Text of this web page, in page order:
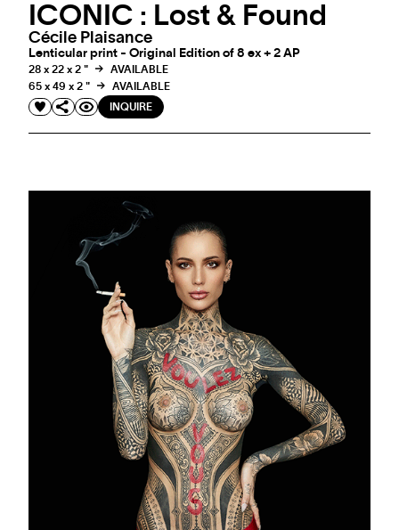
ICONIC : Lost & Found
Cécile Plaisance
Lenticular print - Original Edition of 8 ex + 2 AP
28 x 22 x 2 "
AVAILABLE
65 x 49 x 2 "
AVAILABLE
INQUIRE